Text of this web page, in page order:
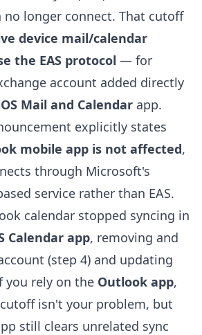
no longer connect. That cutoff
device mail/calendar
the EAS protocol — for
account added directly
Mail and Calendar app.
explicitly states
mobile app is not affected,
through Microsoft's
service rather than EAS.
calendar stopped syncing in
Calendar app, removing and
(step 4) and updating
you rely on the Outlook app,
isn't your problem, but
still clears unrelated sync